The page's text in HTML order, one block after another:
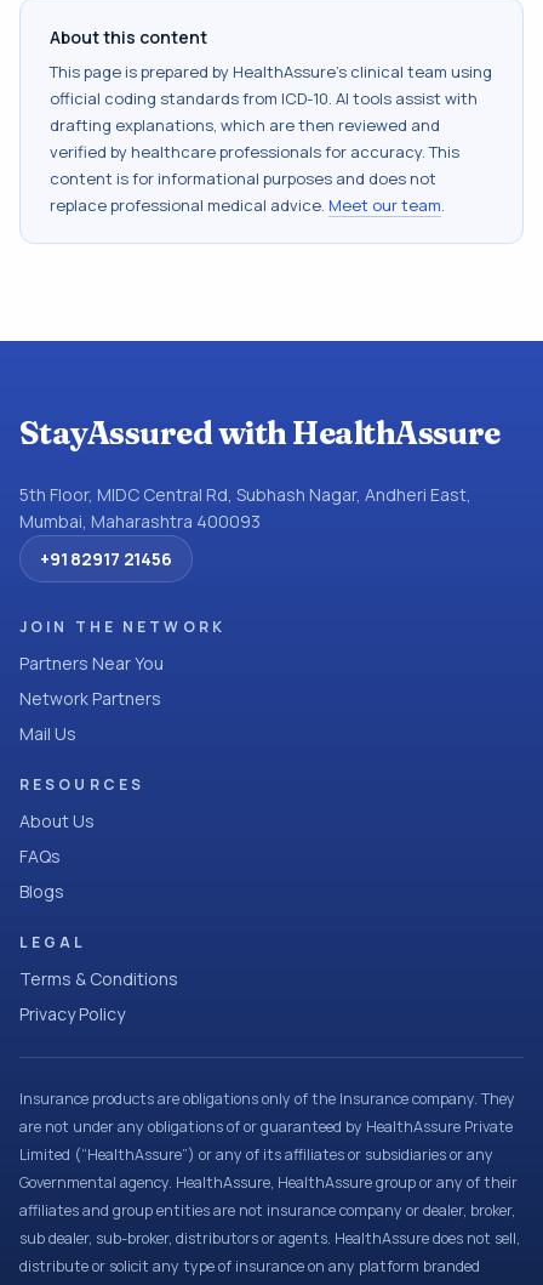
About this content
This page is prepared by HealthAssure's clinical team using
official coding standards from ICD-10. AI tools assist with
drafting explanations, which are then reviewed and
verified by healthcare professionals for accuracy. This
content is for informational purposes and does not
replace professional medical advice. Meet our team.
StayAssured with HealthAssure
5th Floor, MIDC Central Rd, Subhash Nagar, Andheri East,
Mumbai, Maharashtra 400093
+91 82917 21456
JOIN THE NETWORK
Partners Near You
Network Partners
Mail Us
RESOURCES
About Us
FAQs
Blogs
LEGAL
Terms & Conditions
Privacy Policy
Insurance products are obligations only of the Insurance company. They
are not under any obligations of or guaranteed by HealthAssure Private
Limited (“HealthAssure”) or any of its affiliates or subsidiaries or any
Governmental agency. HealthAssure, HealthAssure group or any of their
affiliates and group entities are not insurance company or dealer, broker,
sub dealer, sub-broker, distributors or agents. HealthAssure does not sell,
distribute or solicit any type of insurance on any platform branded